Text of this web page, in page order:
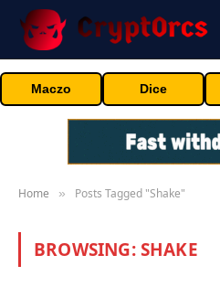
Maczo Dice
Home » Posts Tagged "Shake"
BROWSING:SHAKE